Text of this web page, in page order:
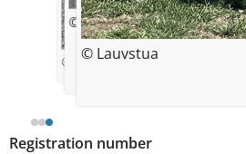
Registration number
© Kristine H. Gallagher
© Lauvstua
© Lauvstua